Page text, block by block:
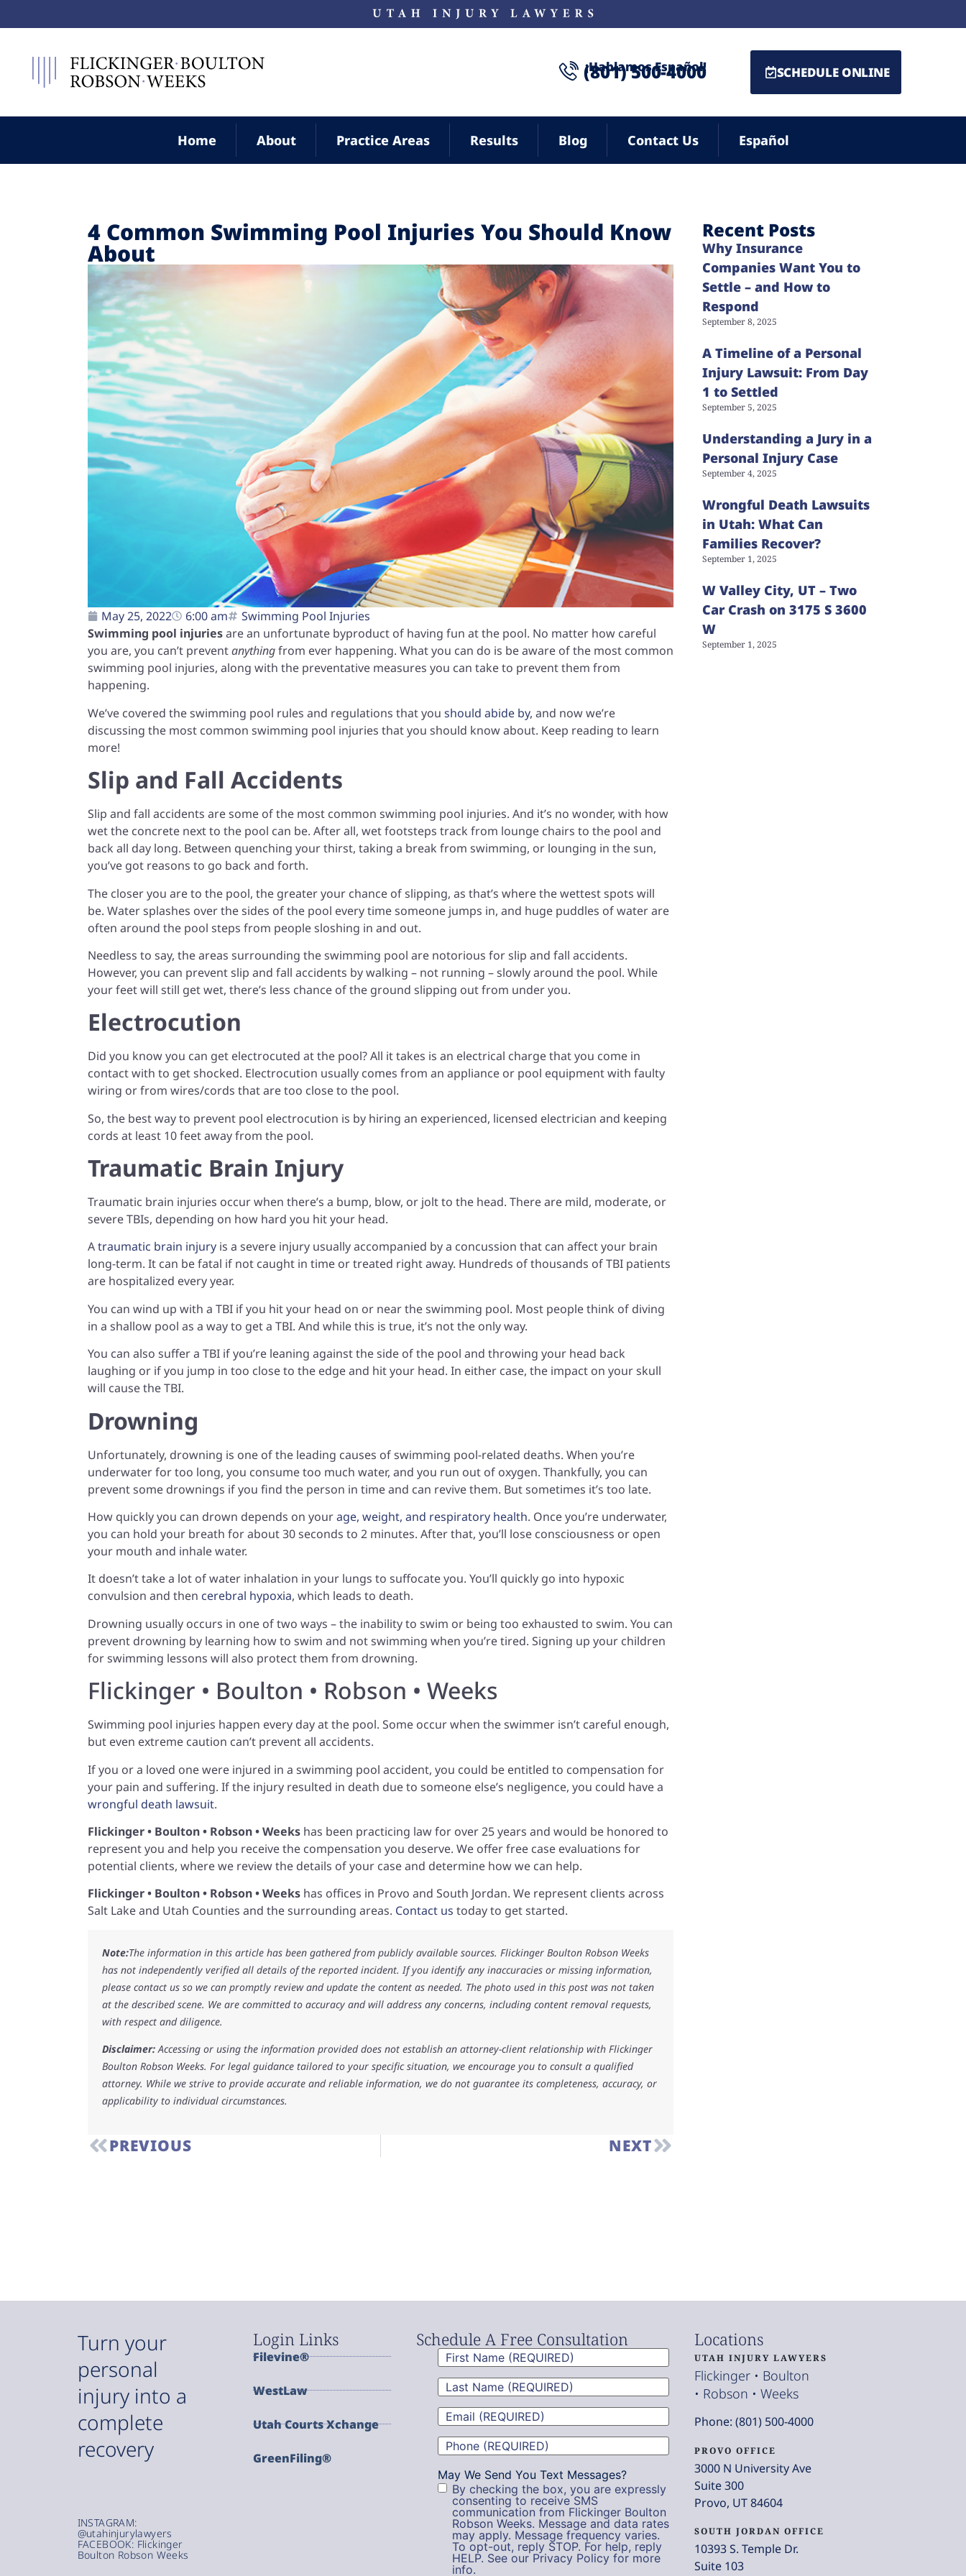
¡Hablamos Español!
(801) 500-4000 SCHEDULE ONLINE
Home About Practice Areas Results Blog Contact Us Español
4 Common Swimming Pool Injuries You Should Know
About
May 25, 2022 6:00 am
Swimming Pool Injuries
Swimming pool injuriesare an unfortunate byproduct of having fun at the pool. No matter how careful
you are, you can’t preventanythingfrom ever happening. What you can do is be aware of the most common
swimming pool injuries, along with the preventative measures you can take to prevent them from
happening.
We’ve covered the swimming pool rules and regulations that you should abide by, and now we’re
discussing the most common swimming pool injuries that you should know about. Keep reading to learn
more!
Slip and Fall Accidents
Slip and fall accidents are some of the most common swimming pool injuries. And it’s no wonder, with how
wet the concrete next to the pool can be. After all, wet footsteps track from lounge chairs to the pool and
back all day long. Between quenching your thirst, taking a break from swimming, or lounging in the sun,
you’ve got reasons to go back and forth.
The closer you are to the pool, the greater your chance of slipping, as that’s where the wettest spots will
be. Water splashes over the sides of the pool every time someone jumps in, and huge puddles of water are
often around the pool steps from people sloshing in and out.
Needless to say, the areas surrounding the swimming pool are notorious for slip and fall accidents.
However, you can prevent slip and fall accidents by walking – not running – slowly around the pool. While
your feet will still get wet, there’s less chance of the ground slipping out from under you.
Electrocution
Did you know you can get electrocuted at the pool? All it takes is an electrical charge that you come in
contact with to get shocked. Electrocution usually comes from an appliance or pool equipment with faulty
wiring or from wires/cords that are too close to the pool.
So, the best way to prevent pool electrocution is by hiring an experienced, licensed electrician and keeping
cords at least 10 feet away from the pool.
Traumatic Brain Injury
Traumatic brain injuries occur when there’s a bump, blow, or jolt to the head. There are mild, moderate, or
severe TBIs, depending on how hard you hit your head.
Atraumatic brain injury is a severe injury usually accompanied by a concussion that can affect your brain
long-term. It can be fatal if not caught in time or treated right away. Hundreds of thousands of TBI patients
are hospitalized every year.
You can wind up with a TBI if you hit your head on or near the swimming pool. Most people think of diving
in a shallow pool as a way to get a TBI. And while this is true, it’s not the only way.
You can also suffer a TBI if you’re leaning against the side of the pool and throwing your head back
laughing or if you jump in too close to the edge and hit your head. In either case, the impact on your skull
will cause the TBI.
Drowning
Unfortunately, drowning is one of the leading causes of swimming pool-related deaths. When you’re
underwater for too long, you consume too much water, and you run out of oxygen. Thankfully, you can
prevent some drownings if you find the person in time and can revive them. But sometimes it’s too late.
How quickly you can drown depends on yourage, weight, and respiratory health. Once you’re underwater,
you can hold your breath for about 30 seconds to 2 minutes. After that, you’ll lose consciousness or open
your mouth and inhale water.
It doesn’t take a lot of water inhalation in your lungs to suffocate you. You’ll quickly go into hypoxic
convulsion and then cerebral hypoxia, which leads to death.
Drowning usually occurs in one of two ways – the inability to swim or being too exhausted to swim. You can
prevent drowning by learning how to swim and not swimming when you’re tired. Signing up your children
for swimming lessons will also protect them from drowning.
Flickinger • Boulton • Robson • Weeks
Swimming pool injuries happen every day at the pool. Some occur when the swimmer isn’t careful enough,
but even extreme caution can’t prevent all accidents.
If you or a loved one were injured in a swimming pool accident, you could be entitled to compensation for
your pain and suffering. If the injury resulted in death due to someone else’s negligence, you could have a
wrongful death lawsuit.
Flickinger • Boulton • Robson • Weeks has been practicing law for over 25 years and would be honored to
represent you and help you receive the compensation you deserve. We offer free case evaluations for
potential clients, where we review the details of your case and determine how we can help.
Flickinger • Boulton • Robson • Weeks has offices in Provo and South Jordan. We represent clients across
Salt Lake and Utah Counties and the surrounding areas. Contact us today to get started.
Note:The information in this article has been gathered from publicly available sources. Flickinger Boulton Robson Weeks
has not independently verified all details of the reported incident. If you identify any inaccuracies or missing information,
please contact us so we can promptly review and update the content as needed. The photo used in this post was not taken
at the described scene. We are committed to accuracy and will address any concerns, including content removal requests,
with respect and diligence.
Disclaimer:Accessing or using the information provided does not establish an attorney-client relationship with Flickinger
Boulton Robson Weeks. For legal guidance tailored to your specific situation, we encourage you to consult a qualified
attorney. While we strive to provide accurate and reliable information, we do not guarantee its completeness, accuracy, or
applicability to individual circumstances.
PREVIOUS NEXT
Recent Posts
Why Insurance
Companies Want You to
Settle – and How to
Respond
September 8, 2025
A Timeline of a Personal
Injury Lawsuit: From Day
1 to Settled
September 5, 2025
Understanding a Jury in a
Personal Injury Case
September 4, 2025
Wrongful Death Lawsuits
in Utah: What Can
Families Recover?
September 1, 2025
W Valley City, UT – Two
Car Crash on 3175 S 3600
W
September 1, 2025
Turn your
personal
injury into a
complete
recovery
INSTAGRAM:
@utahinjurylawyers
FACEBOOK: Flickinger
Boulton Robson Weeks
Login Links
Filevine®
WestLaw
Utah Courts Xchange
GreenFiling®
Schedule A Free Consultation
First
Name(Required)
Last
Name(Required)
Email(Required)
Phone(Required)
May We Send You Text Messages?
By checking the box, you are expressly
consenting to receive SMS
communication from Flickinger Boulton
Robson Weeks. Message and data rates
may apply. Message frequency varies.
To opt-out, reply STOP. For help, reply
HELP. See our Privacy Policy for more
info.
Locations
UTAH INJURY LAWYERS
Flickinger • Boulton
• Robson • Weeks
Phone: (801) 500-4000
PROVO OFFICE
3000 N University Ave
Suite 300
Provo, UT 84604
SOUTH JORDAN OFFICE
10393 S. Temple Dr.
Suite 103